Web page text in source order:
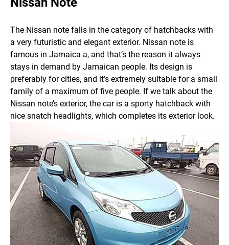
The Nissan note falls in the category of hatchbacks with
a very futuristic and elegant exterior. Nissan note is
famous in Jamaica a, and that’s the reason it always
stays in demand by Jamaican people. Its design is
preferably for cities, and it’s extremely suitable for a small
family of a maximum of five people. If we talk about the
Nissan note’s exterior, the car is a sporty hatchback with
nice snatch headlights, which completes its exterior look.